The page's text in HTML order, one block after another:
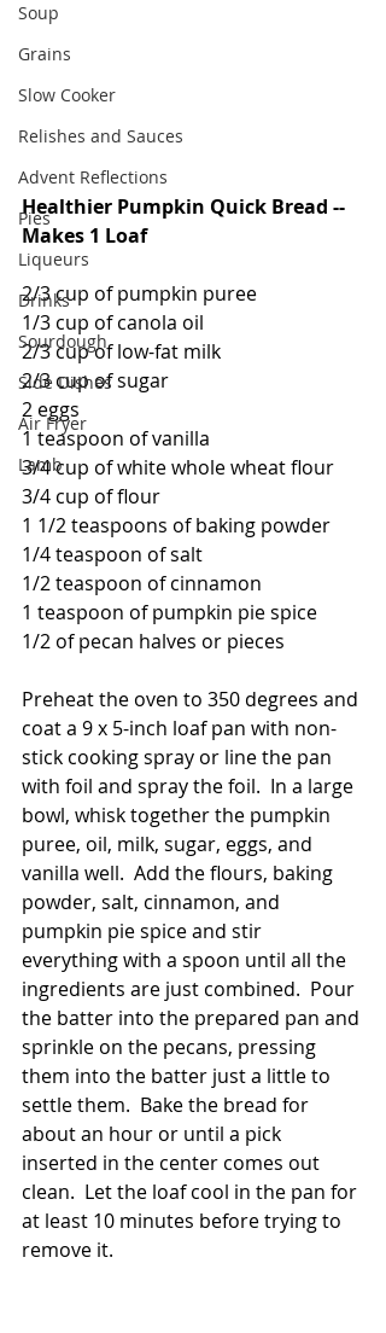
Soup
Grains
Slow Cooker
Relishes and Sauces
Advent Reflections
Pies
Liqueurs
Drinks
Sourdough
Side Dishes
Air Fryer
Lamb
Healthier Pumpkin Quick Bread --
Makes 1 Loaf
2/3 cup of pumpkin puree
1/3 cup of canola oil
2/3 cup of low-fat milk
2/3 cup of sugar
2 eggs
1 teaspoon of vanilla
3/4 cup of white whole wheat flour
3/4 cup of flour
1 1/2 teaspoons of baking powder
1/4 teaspoon of salt
1/2 teaspoon of cinnamon
1 teaspoon of pumpkin pie spice
1/2 of pecan halves or pieces
Preheat the oven to 350 degrees and
coat a 9 x 5-inch loaf pan with non-
stick cooking spray or line the pan
with foil and spray the foil.  In a large
bowl, whisk together the pumpkin
puree, oil, milk, sugar, eggs, and
vanilla well.  Add the flours, baking
powder, salt, cinnamon, and
pumpkin pie spice and stir
everything with a spoon until all the
ingredients are just combined.  Pour
the batter into the prepared pan and
sprinkle on the pecans, pressing
them into the batter just a little to
settle them.  Bake the bread for
about an hour or until a pick
inserted in the center comes out
clean.  Let the loaf cool in the pan for
at least 10 minutes before trying to
remove it.